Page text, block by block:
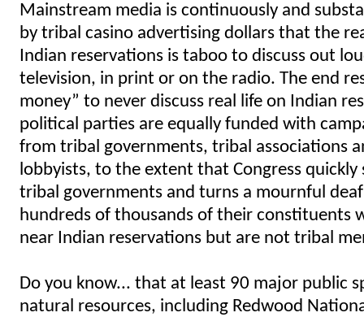
Mainstream media is continuously and
by tribal casino advertising dollars that the
Indian reservations is taboo to discuss out
television, in print or on the radio. The end
money” to never discuss real life on Indian
political parties are equally funded with
from tribal governments, tribal associations
lobbyists, to the extent that Congress quickly
tribal governments and turns a mournful
hundreds of thousands of their constituents
near Indian reservations but are not tribal
Do you know... that at least 90 major public
natural resources, including Redwood